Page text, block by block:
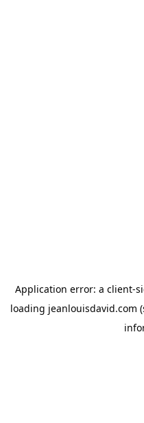
Application error: a client-
loading jeanlouisdavid.com